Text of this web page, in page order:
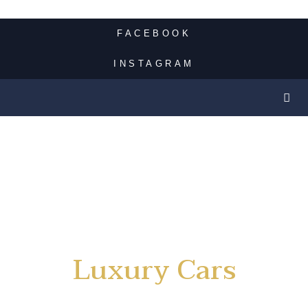
FACEBOOK
INSTAGRAM
Luxury Cars